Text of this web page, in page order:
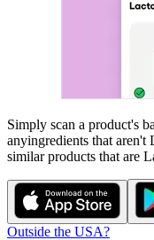
Simply scan a product's
anyingredients that aren't
similar products that are
Outside the USA?